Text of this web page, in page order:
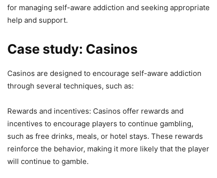
for managing self-aware addiction and seeking appropriate
help and support.
Case study: Casinos
Casinos are designed to encourage self-aware addiction
through several techniques, such as:
Rewards and incentives: Casinos offer rewards and
incentives to encourage players to continue gambling,
such as free drinks, meals, or hotel stays. These rewards
reinforce the behavior, making it more likely that the player
will continue to gamble.